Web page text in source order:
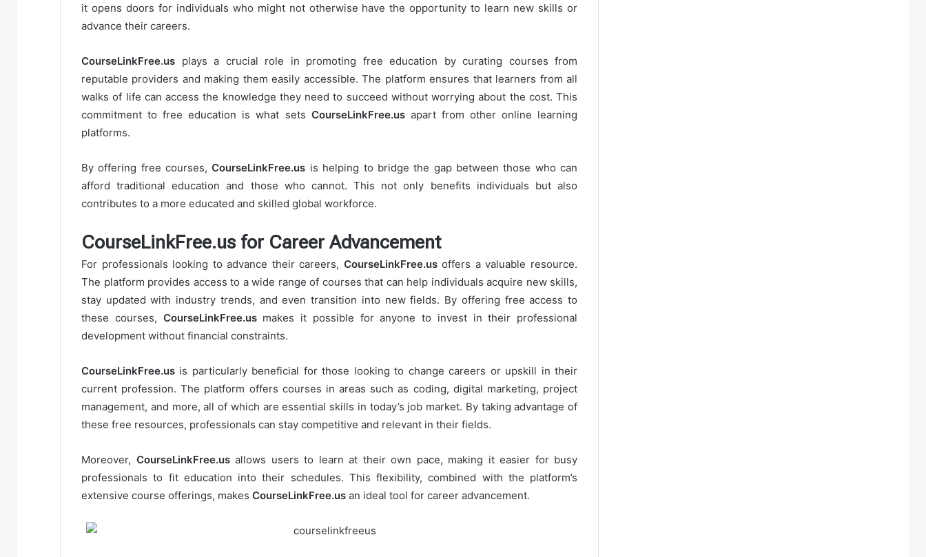
it opens doors for individuals who might not otherwise have the opportunity to learn new skills or
advance their careers.
CourseLinkFree.us plays a crucial role in promoting free education by curating courses from
reputable providers and making them easily accessible. The platform ensures that learners from all
walks of life can access the knowledge they need to succeed without worrying about the cost. This
commitment to free education is what sets CourseLinkFree.usapart from other online learning
platforms.
By offering free courses,CourseLinkFree.us is helping to bridge the gap between those who can
afford traditional education and those who cannot. This not only benefits individuals but also
contributes to a more educated and skilled global workforce.
CourseLinkFree.us for Career Advancement
For professionals looking to advance their careers, CourseLinkFree.usoffers a valuable resource.
The platform provides access to a wide range of courses that can help individuals acquire new skills,
stay updated with industry trends, and even transition into new fields. By offering free access to
these courses, CourseLinkFree.usmakes it possible for anyone to invest in their professional
development without financial constraints.
CourseLinkFree.us is particularly beneficial for those looking to change careers or upskill in their
current profession. The platform offers courses in areas such as coding, digital marketing, project
management, and more, all of which are essential skills in today’s job market. By taking advantage of
these free resources, professionals can stay competitive and relevant in their fields.
Moreover, CourseLinkFree.usallows users to learn at their own pace, making it easier for busy
professionals to fit education into their schedules. This flexibility, combined with the platform’s
extensive course offerings, makes CourseLinkFree.us an ideal tool for career advancement.